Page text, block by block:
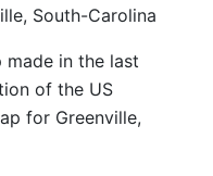
South-Carolina
made in the last
of the US
for Greenville,